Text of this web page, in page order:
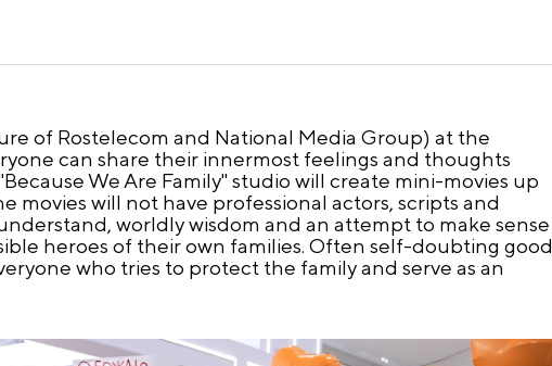
of Rostelecom and National Media Group) at the
can share their innermost feelings and thoughts
We Are Family" studio will create mini-movies up
movies will not have professional actors, scripts and
worldly wisdom and an attempt to make sense
heroes of their own families. Often self-doubting good
who tries to protect the family and serve as an